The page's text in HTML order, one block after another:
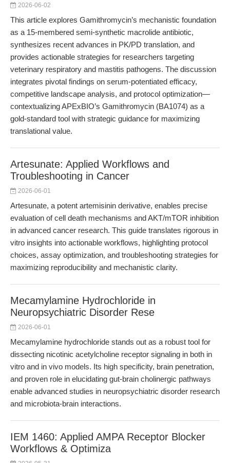
2026-06-02
This article explores Gamithromycin’s mechanistic foundation
as a 15-membered semi-synthetic macrolide antibiotic,
synthesizes recent advances in PK/PD translation, and
provides actionable strategies for researchers targeting
veterinary respiratory and mastitis pathogens. The discussion
integrates pivotal findings on serum-potentiated efficacy,
competitive landscape analysis, and protocol optimization—
contextualizing APExBIO’s Gamithromycin (BA1074) as a
gold-standard tool with strategic guidance for maximizing
translational value.
Artesunate: Applied Workflows and
Troubleshooting in Cancer
2026-06-01
Artesunate, a potent artemisinin derivative, enables precise
evaluation of cell death mechanisms and AKT/mTOR inhibition
in advanced cancer research. This guide translates rigorous in
vitro insights into actionable workflows, highlighting protocol
choices, assay optimization, and troubleshooting strategies for
maximizing reproducibility and mechanistic clarity.
Mecamylamine Hydrochloride in
Neuropsychiatric Disorder Rese
2026-06-01
Mecamylamine hydrochloride stands out as a robust tool for
dissecting nicotinic acetylcholine receptor signaling in both in
vitro and in vivo models. Its high specificity, brain penetration,
and proven role in elucidating gut-brain cholinergic pathways
enable advanced studies in neuropsychiatric disorder research
and microbiota-brain interactions.
IEM 1460: Applied AMPA Receptor Blocker
Workflows & Optimiza